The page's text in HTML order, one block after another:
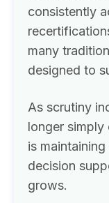
consistently
many
designed to
As scrutiny
longer
is
decision
grows.